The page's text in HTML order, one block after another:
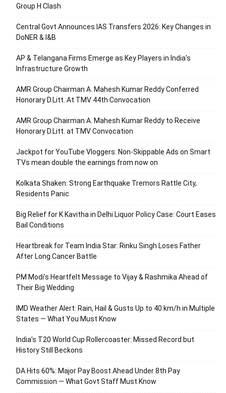
Group H Clash
Central Govt Announces IAS Transfers 2026: Key Changes in
DoNER & I&B
AP & Telangana Firms Emerge as Key Players in India’s
Infrastructure Growth
AMR Group Chairman A. Mahesh Kumar Reddy Conferred
Honorary D.Litt. At TMV 44th Convocation
AMR Group Chairman A. Mahesh Kumar Reddy to Receive
Honorary D.Litt. at TMV Convocation
Jackpot for YouTube Vloggers: Non-Skippable Ads on Smart
TVs mean double the earnings from now on
Kolkata Shaken: Strong Earthquake Tremors Rattle City,
Residents Panic
Big Relief for K Kavitha in Delhi Liquor Policy Case: Court Eases
Bail Conditions
Heartbreak for Team India Star: Rinku Singh Loses Father
After Long Cancer Battle
PM Modi’s Heartfelt Message to Vijay & Rashmika Ahead of
Their Big Wedding
IMD Weather Alert: Rain, Hail & Gusts Up to 40 km/h in Multiple
States — What You Must Know
India’s T20 World Cup Rollercoaster: Missed Record but
History Still Beckons
DA Hits 60%: Major Pay Boost Ahead Under 8th Pay
Commission — What Govt Staff Must Know